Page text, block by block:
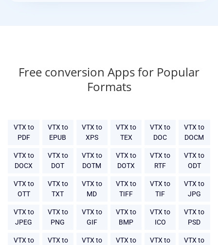
Free conversion Apps for Popular
Formats
VTX to
PDF
VTX to
EPUB
VTX to
XPS
VTX to
TEX
VTX to
DOC
VTX to
DOCM
VTX to
DOCX
VTX to
DOT
VTX to
DOTM
VTX to
DOTX
VTX to
RTF
VTX to
ODT
VTX to
OTT
VTX to
TXT
VTX to
MD
VTX to
TIFF
VTX to
TIF
VTX to
JPG
VTX to
JPEG
VTX to
PNG
VTX to
GIF
VTX to
BMP
VTX to
ICO
VTX to
PSD
VTX to
VTX to
VTX to
VTX to
VTX to
VTX to